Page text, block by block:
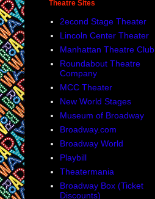
Theatre Sites
2econd Stage Theater
Lincoln Center Theater
Manhattan Theatre Club
Roundabout Theatre
Company
MCC Theater
New World Stages
Museum of Broadway
Broadway.com
Broadway World
Playbill
Theatermania
Broadway Box (Ticket
Discounts)